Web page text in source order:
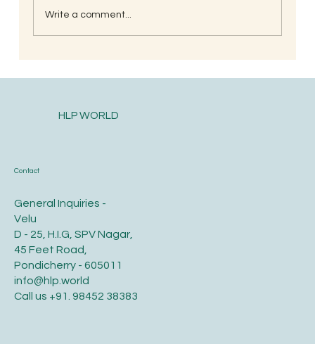
</strong>
Write a comment...
Contact
General Inquiries -
Velu
D - 25, H.I.G, SPV Nagar,
45 Feet Road,
Pondicherry - 605011
info@hlp.world
Call us +91. 98452 38383
HLP WORLD